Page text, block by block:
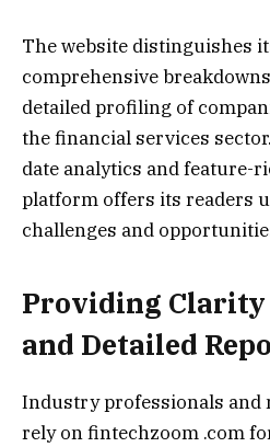
The website distinguishes
comprehensive
detailed profiling of
the financial services
date analytics and feature-
platform offers its readers
challenges and
Providing
and Detailed
Industry professionals and
rely on fintechzoom .com